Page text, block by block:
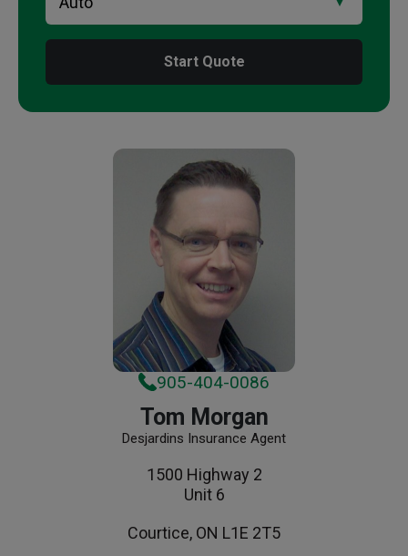
Start Quote
905-404-0086
Tom Morgan
Desjardins Insurance Agent
1500 Highway 2
Unit 6
Courtice, ON L1E 2T5